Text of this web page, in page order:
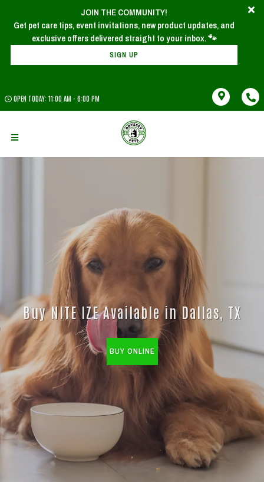
JOIN THE COMMUNITY!
Get pet care tips, event invitations, new product updates, and
exclusive offers delivered straight to your inbox. 🐾
SIGN UP
OPEN TODAY: 11:00 AM - 6:00 PM
Buy NITE IZE Available in Dallas, TX
BUY ONLINE